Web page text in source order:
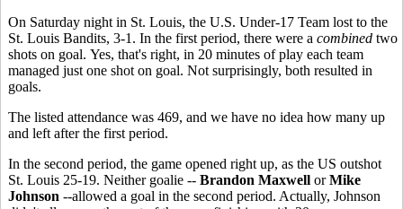
On Saturday night in St. Louis, the U.S. Under-17 Team lost to the
St. Louis Bandits, 3-1. In the first period, there were a combined two
shots on goal. Yes, that's right, in 20 minutes of play each team
managed just one shot on goal. Not surprisingly, both resulted in
goals.
The listed attendance was 469, and we have no idea how many up
and left after the first period.
In the second period, the game opened right up, as the US outshot
St. Louis 25-19. Neither goalie -- Brandon Maxwell orMike
Johnson --allowed a goal in the second period. Actually, Johnson